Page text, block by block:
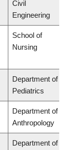
Civil
Engineering
School of
Nursing
Department of
Pediatrics
Department of
Anthropology
Department of